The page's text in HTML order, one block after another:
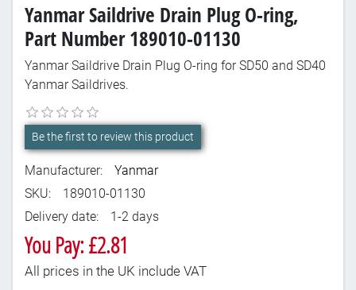
Yanmar Saildrive Drain Plug O-ring,
Part Number 189010-01130
Yanmar Saildrive Drain Plug O-ring for SD50 and SD40
Yanmar Saildrives.
Be the first to review this product
Manufacturer:
Yanmar
SKU:
189010-01130
Delivery date:
1-2 days
You Pay: £2.81
All prices in the UK include VAT